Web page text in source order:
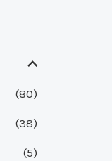
(80)
(38)
(5)